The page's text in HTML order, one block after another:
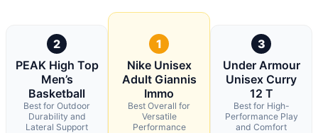
2
PEAK High Top
Men’s
Basketball
Best for Outdoor
Durability and
Lateral Support
1
Nike Unisex
Adult Giannis
Immo
Best Overall for
Versatile
Performance
3
Under Armour
Unisex Curry
12 T
Best for High-
Performance Play
and Comfort